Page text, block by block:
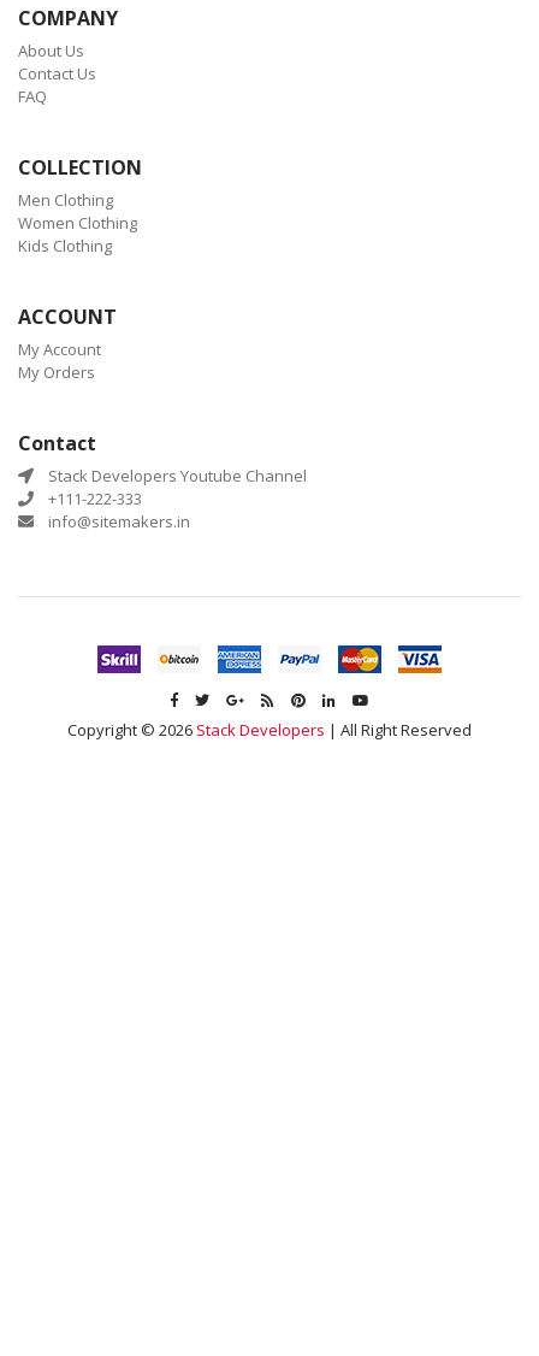
COMPANY
About Us
Contact Us
FAQ
COLLECTION
Men Clothing
Women Clothing
Kids Clothing
ACCOUNT
My Account
My Orders
Contact
Stack Developers Youtube Channel
+111-222-333
info@sitemakers.in
Copyright © 2026 Stack Developers | All Right Reserved